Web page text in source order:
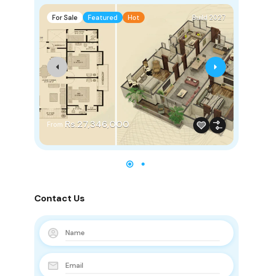
For Sale Featured Hot Build 2027
From Rs.27,346,000
Contact Us